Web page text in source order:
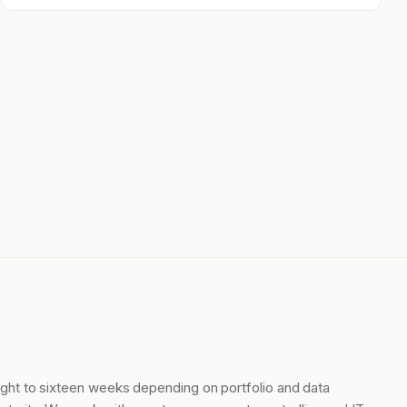
to sixteen weeks depending on portfolio and data